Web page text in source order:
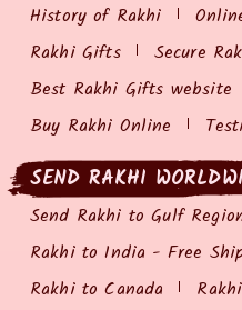
History of Rakhi
Rakhi Gifts
Secure
Best Rakhi Gifts website
Buy Rakhi Online
SEND RAKHI
Send Rakhi to Gulf
Rakhi to India - Free
Rakhi to Canada